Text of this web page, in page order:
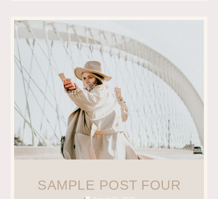
SAMPLE POST FOUR